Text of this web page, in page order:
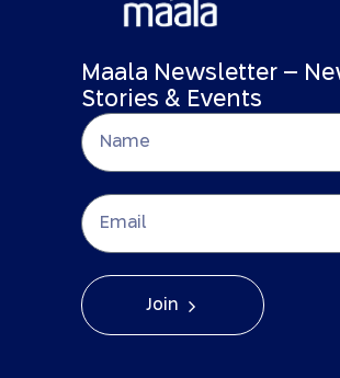
Maala Newsletter –
Stories & Events
Join